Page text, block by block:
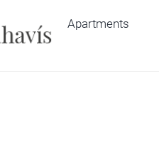
Apartments